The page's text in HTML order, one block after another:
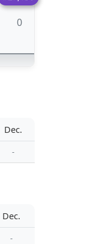
0
Dec.
-
Dec.
-